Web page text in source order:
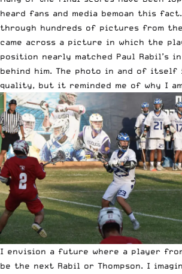
heard fans and media bemoan this
through hundreds of pictures from the
came across a picture in which the
position nearly matched Paul Rabil’s
behind him. The photo in and of
quality, but it reminded me of why I
I envision a future where a player
be the next Rabil or Thompson. I